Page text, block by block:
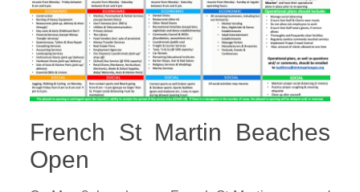
French St Martin Beaches
Open